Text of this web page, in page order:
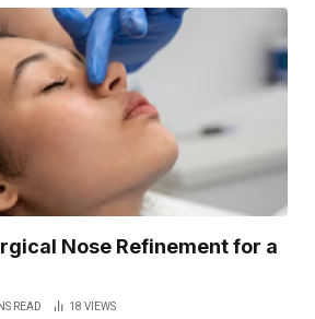
Nose Refinement for a
READ 18 VIEWS